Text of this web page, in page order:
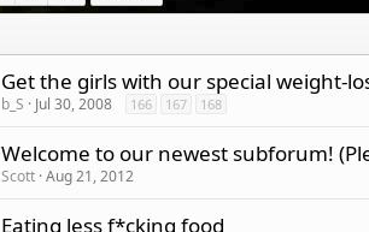
Get the girls with our special weight-
b_S Jul 30, 2008 166 167 168
Welcome to our newest subforum!
Scott Aug 21, 2012
Eating less f*cking food